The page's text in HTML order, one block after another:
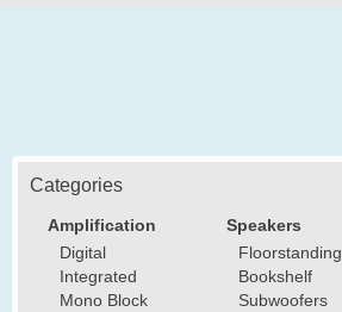
Categories
Amplification
Digital
Integrated
Mono Block
Speakers
Floorstanding
Bookshelf
Subwoofers